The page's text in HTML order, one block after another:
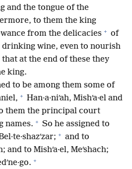
and the tongue of the
to them the king
from the delicacies + of
wine, even to nourish
at the end of these they
king.
to be among them some of
+ Han·a·niʹah, Mishʹa·el and
them the principal court
names. + So he assigned to
+ and to
and to Mishʹa·el, Meʹshach;
+